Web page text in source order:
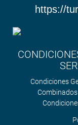
https://
Condiciones
Combinados